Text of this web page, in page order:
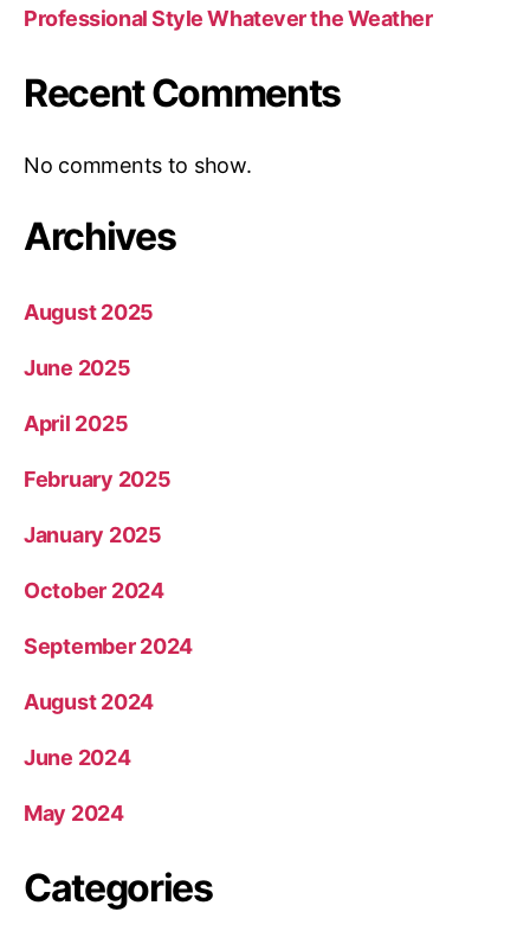
Professional Style Whatever the Weather
Recent Comments
No comments to show.
Archives
August 2025
June 2025
April 2025
February 2025
January 2025
October 2024
September 2024
August 2024
June 2024
May 2024
Categories